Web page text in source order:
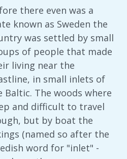
there even was a
known as Sweden the
was settled by small
of people that made
living near the
in small inlets of
Baltic. The woods where
and difficult to travel
but by boat the
(named so after the
word for "inlet" -